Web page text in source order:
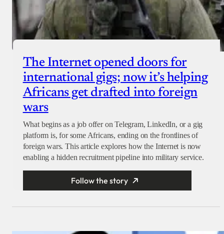
The Internet opened doors for
international gigs; now it’s helping
Africans get drafted into foreign
wars
What begins as a job offer on Telegram, LinkedIn, or a gig
platform is, for some Africans, ending on the frontlines of
foreign wars. This article explores how the Internet is now
enabling a hidden recruitment pipeline into military service.
Follow the story